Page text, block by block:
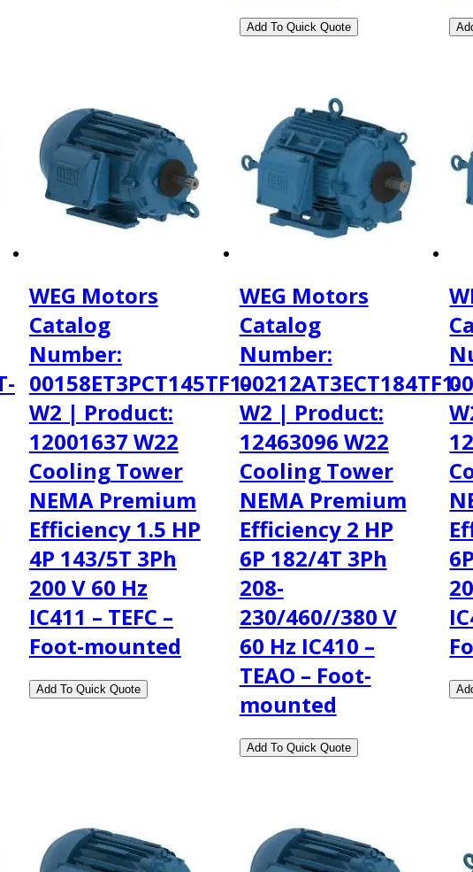
WEG Motors
Catalog
Number:
00158ET3PCT145TF1-
W2 | Product:
12001637 W22
Cooling Tower
NEMA Premium
Efficiency 1.5 HP
4P 143/5T 3Ph
200 V 60 Hz
IC411 – TEFC –
Foot-mounted
WEG Motors
Catalog
Number:
00212AT3ECT184TF1-
W2 | Product:
12463096 W22
Cooling Tower
NEMA Premium
Efficiency 2 HP
6P 182/4T 3Ph
208-
230/460//380 V
60 Hz IC410 –
TEAO – Foot-
mounted